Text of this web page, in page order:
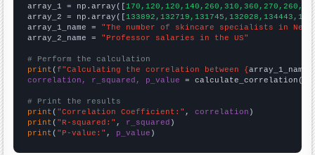
array_1 = np.array([
array_2 = np.array([
array_1_name = "The number of skincare specialists in New
array_2_name = "Professor salaries in the US"
# Perform the calculation
print (f"Calculating the correlation between {array_1_name
correlation, r_squared, p_value = calculate_correlation(
# Print the results
print ( "Correlation Coefficient:" , correlation
print ( "R-squared:" , r_squared
print ( "P-value:" , p_value )